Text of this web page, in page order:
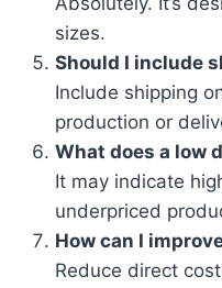
sizes.
Should I include
Include shipping
production or
What does a low
It may indicate
underpriced
How can I
Reduce direct